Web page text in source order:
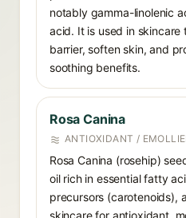
notably gamma-linolenic
acid. It is used in
barrier, soften skin, and
soothing benefits.
Rosa Canina
ANTIOXIDANT /
Rosa Canina (rosehip)
oil rich in essential fatty
precursors (carotenoids),
skincare for antioxidant,